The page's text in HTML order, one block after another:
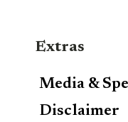
Extras
Media &
Disclaimer